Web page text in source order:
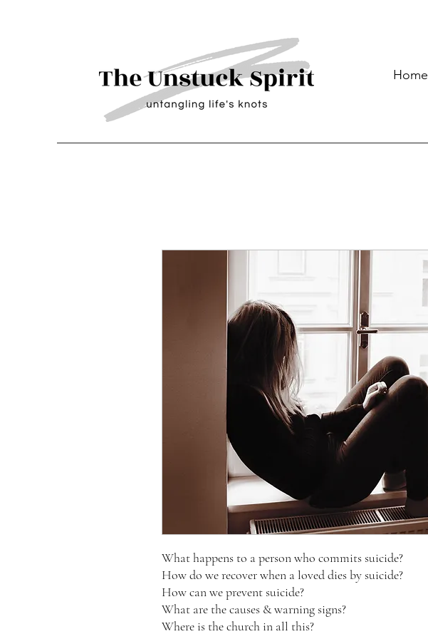
Home
What happens to a person who commits suicide?
How do we recover when a loved dies by suicide?
How can we prevent suicide?
What are the causes & warning signs?
Where is the church in all this?